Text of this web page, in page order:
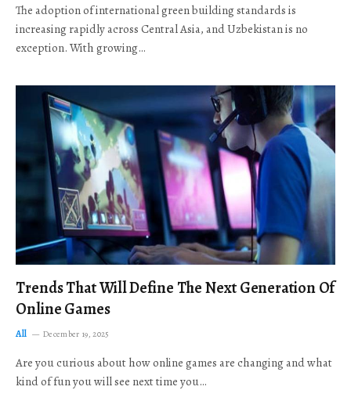
The adoption of international green building standards is
increasing rapidly across Central Asia, and Uzbekistan is no
exception. With growing…
Trends That Will Define The Next Generation Of
Online Games
All December 19, 2025
Are you curious about how online games are changing and what
kind of fun you will see next time you…